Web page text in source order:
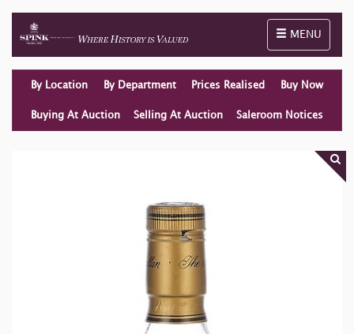
Toggle
MENU
By Location By Department Prices Realised Buy Now
Buying At Auction Selling At Auction Saleroom Notices